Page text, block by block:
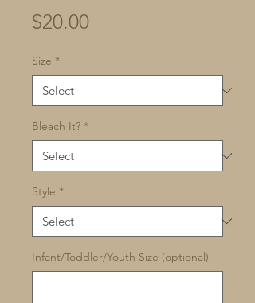
$20.00Price
Size *
Bleach It? *
Style *
Infant/Toddler/Youth Size (optional)